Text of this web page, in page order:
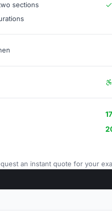
sections
an instant quote for your